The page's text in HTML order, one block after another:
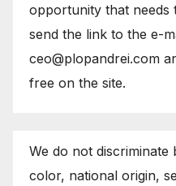
opportunity that needs
send the link to the e-
ceo@plopandrei.com
free on the site.
We do not
color, national origin,